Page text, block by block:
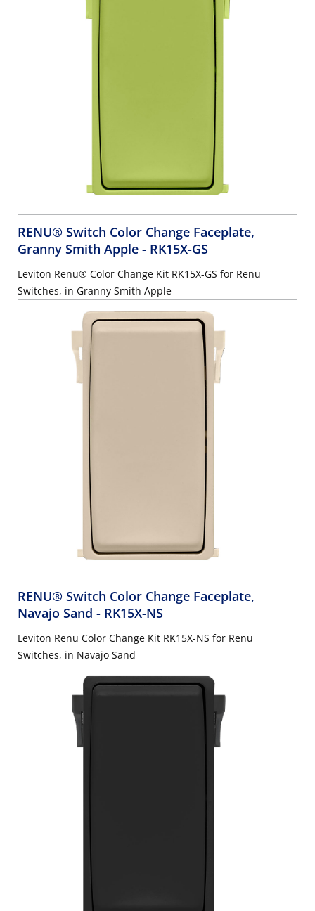
RENU® Switch Color Change Faceplate,
Granny Smith Apple - RK15X-GS
Leviton Renu® Color Change Kit RK15X-GS for Renu
Switches, in Granny Smith Apple
RENU® Switch Color Change Faceplate,
Navajo Sand - RK15X-NS
Leviton Renu Color Change Kit RK15X-NS for Renu
Switches, in Navajo Sand